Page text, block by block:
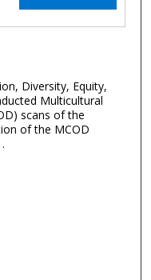
Diversity, Equity,
Multicultural
scans of the
of the MCOD